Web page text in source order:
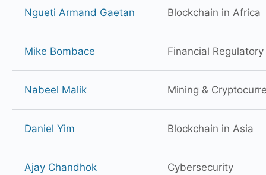
Ngueti Armand Gaetan Blockchain in Africa
Mike Bombace Financial
Nabeel Malik Mining &
Daniel Yim Blockchain in Asia
Ajay Chandhok Cybersecurity